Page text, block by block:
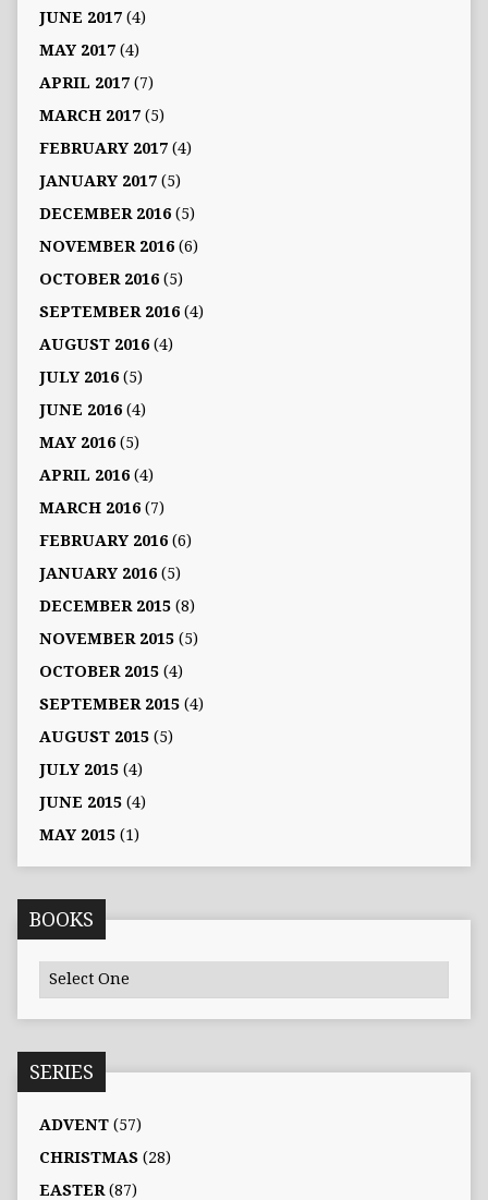
JUNE 2017(4)
MAY 2017(4)
APRIL 2017(7)
MARCH 2017(5)
FEBRUARY 2017(4)
JANUARY 2017(5)
DECEMBER 2016(5)
NOVEMBER 2016(6)
OCTOBER 2016(5)
SEPTEMBER 2016(4)
AUGUST 2016(4)
JULY 2016(5)
JUNE 2016(4)
MAY 2016(5)
APRIL 2016(4)
MARCH 2016(7)
FEBRUARY 2016(6)
JANUARY 2016(5)
DECEMBER 2015(8)
NOVEMBER 2015(5)
OCTOBER 2015(4)
SEPTEMBER 2015(4)
AUGUST 2015(5)
JULY 2015(4)
JUNE 2015(4)
MAY 2015(1)
BOOKS
SERIES
ADVENT(57)
CHRISTMAS(28)
EASTER(87)